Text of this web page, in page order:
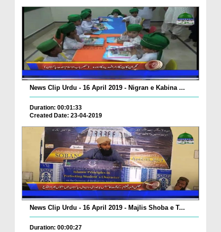
News Clip Urdu - 16 April 2019 - Nigran e Kabina ...
Duration: 00:01:33
Created Date: 23-04-2019
News Clip Urdu - 16 April 2019 - Majlis Shoba e T...
Duration: 00:00:27